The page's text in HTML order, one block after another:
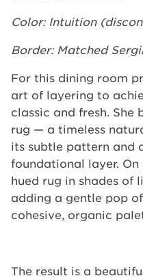
Color: Intuition
Border: Matched
For this dining room
art of layering to
classic and fresh. She
rug — a timeless
its subtle pattern and
foundational layer.
hued rug in shades of
adding a gentle pop
cohesive, organic
The result is a